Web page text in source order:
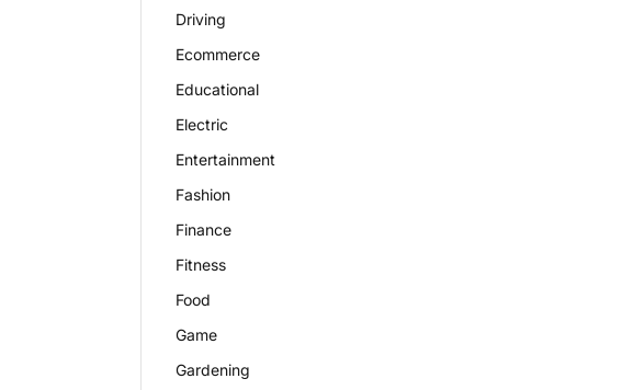
Driving
Ecommerce
Educational
Electric
Entertainment
Fashion
Finance
Fitness
Food
Game
Gardening